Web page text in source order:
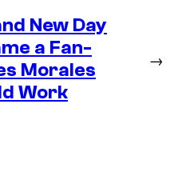
New Day
a Fan-
Morales
Work
→